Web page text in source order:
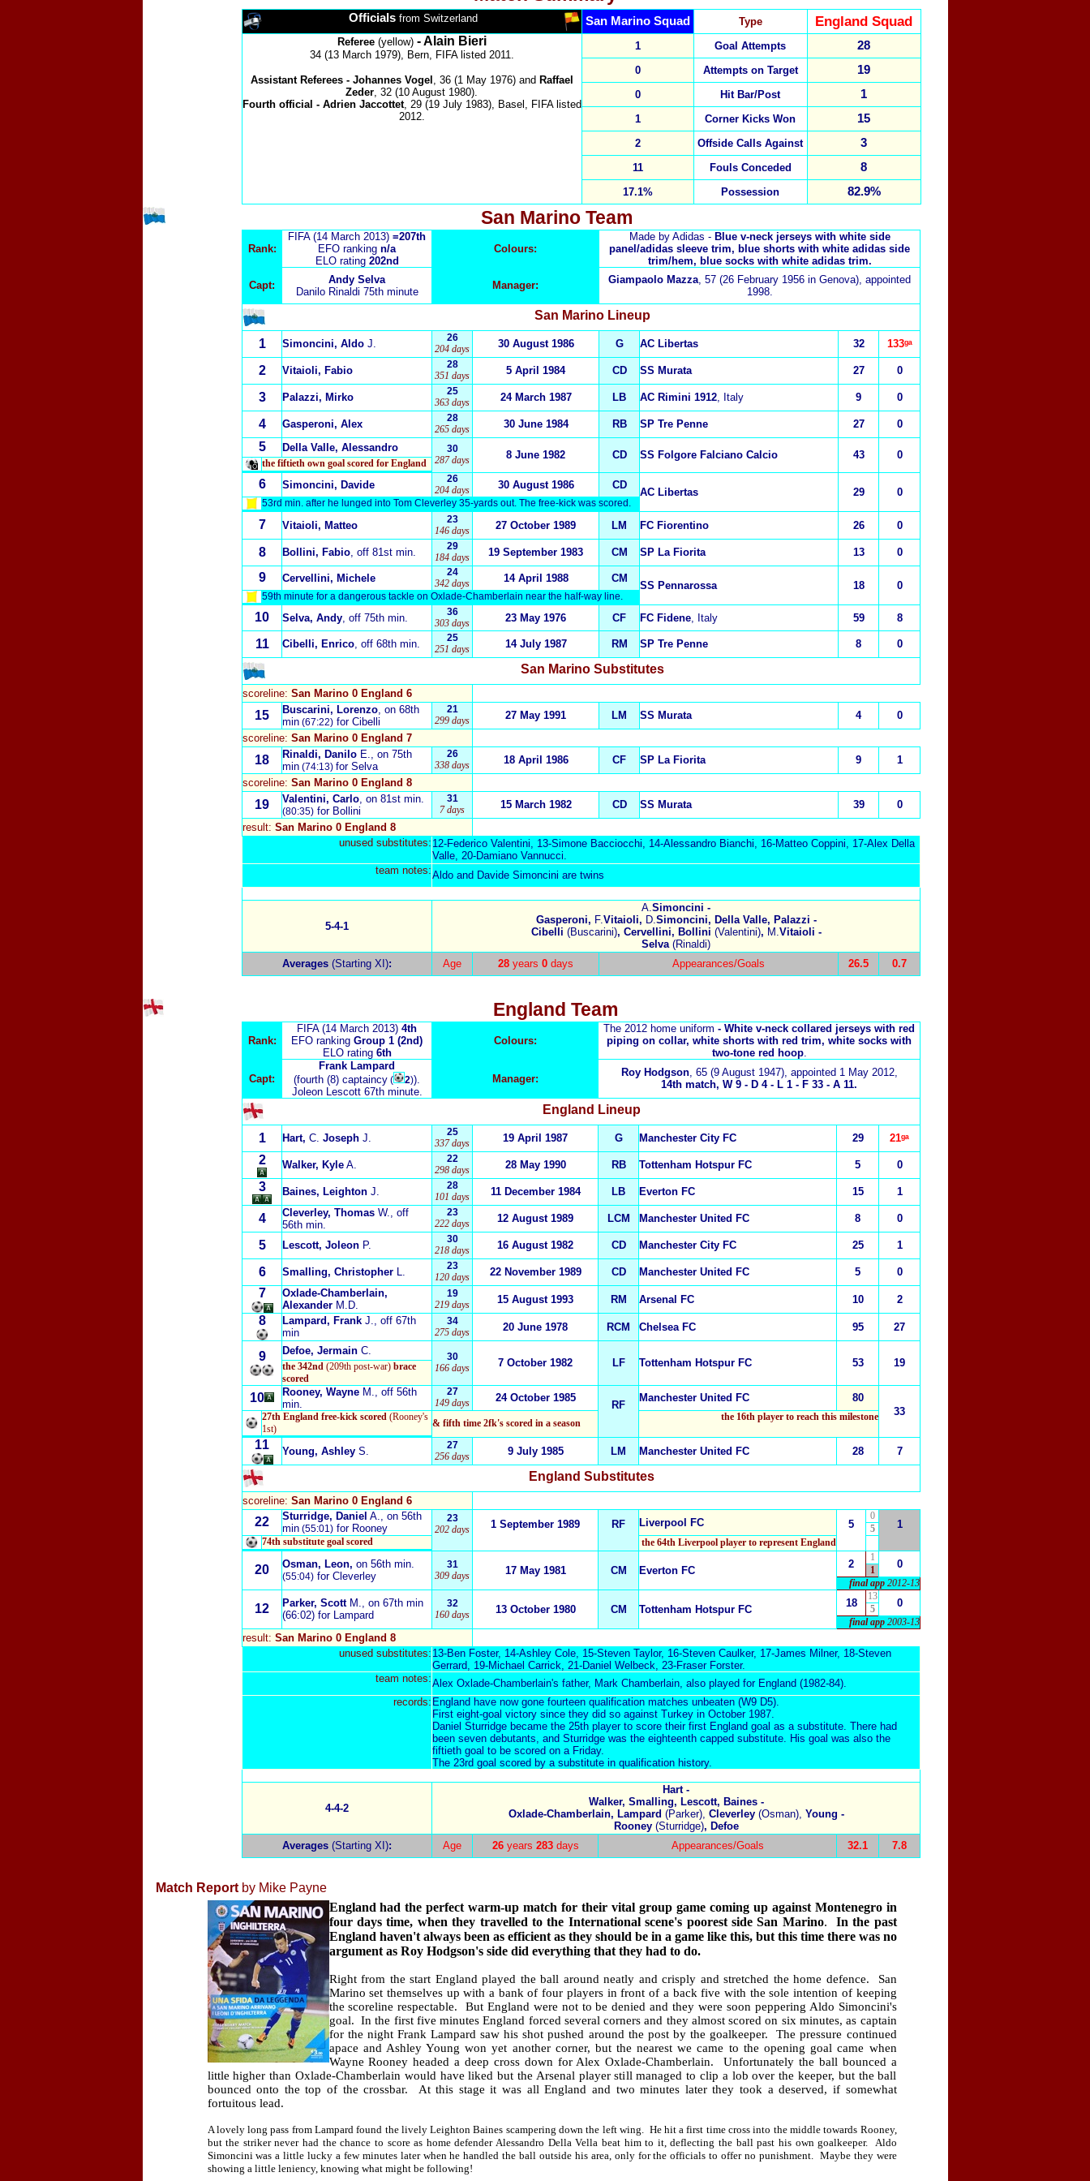
Officialsfrom Switzerland San Marino Squad Type England Squad
Referee(yellow) - Alain Bieri
34 (13 March 1979), Bern, FIFA listed 2011.
Assistant Referees - Johannes Vogel , 36 (1 May 1976) and Raffael
Zeder, 32 (10 August 1980).
Fourth official - Adrien Jaccottet, 29(19 July 1983), Basel , FIFA listed
2012.
1 Goal Attempts 28
0 Attempts on Target 19
0 Hit Bar/Post 1
1 Corner Kicks Won 15
2 Offside Calls Against 3
11 Fouls Conceded 8
17.1% Possession 82.9%
San MarinoTeam
Rank:
FIFA (14 March 2013) =207th
EFO ranking n/a
ELO rating 202nd
Colours:
Made by Adidas -Blue v-neck jerseys with white side
panel/adidas sleeve trim, blue shorts with white adidas side
trim/hem, blue socks with white adidas trim.
Capt:
Andy Selva
Danilo Rinaldi 75th minute
Manager: Giampaolo Mazza, 57 (26 February 1956 in Genova), appointed
1998.
San Marino Lineup
1 Simoncini, Aldo J.
26
204 days
30 August 1986 G AC Libertas 32 133ᵍᵃ
2 Vitaioli, Fabio
28
351 days
5 April 1984 CD SS Murata 27 0
3 Palazzi, Mirko
25
363 days
24 March 1987 LB AC Rimini 1912, Italy 9 0
4 Gasperoni, Alex
28
265 days
30 June 1984 RB SP Tre Penne 27 0
5 Della Valle, Alessandro
30
287 days
8 June 1982 CD SS Folgore Falciano Calcio 43 0
the fiftieth own goal scored for England
6 Simoncini, Davide
26
204 days
30 August 1986 CD
AC Libertas 29 0
53rd min. after he lunged into Tom Cleverley 35-yards out. The free-kick was scored.
7 Vitaioli, Matteo
23
146 days
27 October 1989 LM FC Fiorentino 26 0
8 Bollini, Fabio, off 81st min.
29
184 days
19 September 1983 CM SP La Fiorita 13 0
9 Cervellini, Michele
24
342 days
14 April 1988 CM
SS Pennarossa 18 0
59th minute for a dangerous tackle on Oxlade-Chamberlain near the half-way line.
10 Selva, Andy, off 75th min.
36
303 days
23 May 1976 CF FC Fidene, Italy 59 8
11 Cibelli, Enrico, off 68th min.
25
251 days
14 July 1987 RM SP Tre Penne 8 0
San Marino Substitutes
scoreline: San Marino 0 England 6
15 Buscarini, Lorenzo, on 68th
min (67:22) for Cibelli
21
299 days
27 May 1991 LM SS Murata 4
0
scoreline: San Marino 0 England 7
18 Rinaldi, Danilo E., on 75th
min (74:13) for Selva
26
338 days
18 April 1986 CF SP La Fiorita 9
1
scoreline: San Marino 0 England 8
19 Valentini, Carlo, on 81st min.
(80:35) for Bollini
31
7 days
15 March 1982 CD SS Murata 39
0
result: San Marino 0 England 8
unused substitutes: 12-Federico Valentini, 13-Simone Bacciocchi, 14-Alessandro Bianchi, 16-Matteo Coppini, 17-Alex Della
Valle, 20-Damiano Vannucci.
team notes:Aldo and Davide Simoncini are twins
5-4-1
A.Simoncini -
Gasperoni, F.Vitaioli, D.Simoncini, Della Valle, Palazzi -
Cibelli (Buscarini), Cervellini, Bollini (Valentini), M.Vitaioli -
Selva(Rinaldi)
Averages (Starting XI): Age 28 years 0 days Appearances/Goals 26.5 0.7
England Team
Rank:
FIFA (14 March 2013) 4th
EFO ranking Group 1 (2nd)
ELO rating 6th
Colours:
The 2012 home uniform - White v-neck collared jerseys with red
piping on collar, white shorts with red trim, white socks with
two-tone red hoop.
Capt:
Frank Lampard
(fourth (8) captaincy ( 2)).
Joleon Lescott 67th minute.
Manager:
Roy Hodgson, 65(9 August 1947), appointed 1 May 2012,
14th match, W 9 - D 4 - L 1 - F 33 - A 11.
England Lineup
1 Hart, C. Joseph J.
25
337 days
19 April 1987 G Manchester City FC 29 21ᵍᵃ
2 Walker, Kyle A.
22
298 days
28 May 1990 RB Tottenham Hotspur FC 5 0
3 Baines, Leighton J.
28
101 days
11 December 1984 LB Everton FC 15 1
4 Cleverley, Thomas W., off
56th min.
23
222 days
12 August 1989 LCM Manchester United FC 8 0
5 Lescott, Joleon P.
30
218 days
16 August 1982 CD Manchester City FC 25 1
6 Smalling, Christopher L.
23
120 days
22 November 1989 CD Manchester United FC 5 0
7
Oxlade-Chamberlain,
Alexander M.D.
19
219 days
15 August 1993 RM Arsenal FC 10 2
8 Lampard, Frank J., off 67th
min
34
275 days
20 June 1978 RCM Chelsea FC 95 27
9 Defoe, Jermain C.
30
166 days
7 October 1982 LF Tottenham Hotspur FC 53 19
the 342nd (209th post-war) brace
scored
10 Rooney, Wayne M., off 56th
min.
27
149 days
24 October 1985
RF
Manchester United FC
80
33
27th England free-kick scored (Rooney's
1st)
& fifth time 2fk's scored in a season
the 16th player to reach this milestone
11 Young, Ashley S.
27
256 days
9 July 1985 LM Manchester United FC 28 7
England Substitutes
scoreline: San Marino 0 England 6
22 Sturridge, Daniel A., on 56th
min (55:01) for Rooney
23
202 days
1 September 1989 RF Liverpool FC 5
0
1
5
74th substitute goal scored
the 64th Liverpool player to represent England
20 Osman, Leon, on 56th min.
(55:04) for Cleverley
31
309 days
17 May 1981 CM Everton FC
2
1
0
1
final app 2012-13
12 Parker, Scott M., on 67th min
(66:02) for Lampard
32
160 days
13 October 1980 CM Tottenham Hotspur FC
18
13
0
5
final app 2003-13
result: San Marino 0 England 8
unused substitutes: 13-Ben Foster, 14-Ashley Cole, 15-Steven Taylor, 16-Steven Caulker, 17-James Milner, 18-Steven
Gerrard, 19-Michael Carrick, 21-Daniel Welbeck, 23-Fraser Forster.
team notes:Alex Oxlade-Chamberlain's father, Mark Chamberlain, also played for England (1982-84).
records: England have now gone fourteen qualification matches unbeaten (W9 D5).
First eight-goal victory since they did so against Turkey in October 1987.
Daniel Sturridge became the 25th player to score their first England goal as a substitute. There had
been seven debutants, and Sturridge was the eighteenth capped substitute. His goal was also the
fiftieth goal to be scored on a Friday.
The 23rd goal scored by a substitute in qualification history.
4-4-2
Hart -
Walker, Smalling, Lescott, Baines -
Oxlade-Chamberlain, Lampard (Parker), Cleverley(Osman), Young -
Rooney (Sturridge), Defoe
Averages (Starting XI): Age 26 years 283 days Appearances/Goals 32.1 7.8
Match Reportby Mike Payne
England had the perfect warm-up match for their vital group game coming up against Montenegroin
four days time, when they travelled to the International scene's poorest sideSan Marino.
In the past
England haven't always been as efficient as they should be in a game like this, but this time there was no
argument as Roy Hodgson's side did everything that they had to do.
Right from the start England played the ball around neatly and crisply and stretched the home defence.
San
Marino set themselves up with a bank of four players in front of a back five with the sole intention of keeping
the scoreline respectable.
But England were not to be denied and they were soon peppering Aldo Simoncini's
goal. In the first five minutesEngland forced several corners and they almost scored on six minutes, as captain
for the night Frank Lampard saw his shot pushed around the post by the goalkeeper.
The pressure continued
apace and Ashley Young won yet another corner, but the nearest we came to the opening goal came when
Wayne Rooney headed a deep cross down for Alex Oxlade-Chamberlain.
Unfortunately the ball bounced a
little higher than Oxlade-Chamberlain would have liked but the Arsenal player still managed to clip a lob over the keeper, but the ball
bounced onto the top of the crossbar.
At this stage it was allEngland and two minutes later they took a deserved, if somewhat
fortuitous lead.
A lovely long pass from Lampard found the lively Leighton Baines scampering down the left wing. He hit a first time cross into the middle towards Rooney,
but the striker never had the chance to score as home defender Alessandro Della Vella beat him to it, deflecting the ball past his own goalkeeper. Aldo
Simoncini was a little lucky a few minutes later when he handled the ball outside his area, only for the officials to offer no punishment. Maybe they were
showing a little leniency, knowing what might be following!